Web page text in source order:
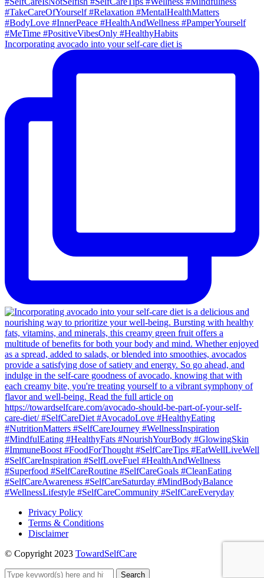
Incorporating avocado into your self-care diet is
Privacy Policy
Terms & Conditions
Disclaimer
© Copyright 2023 TowardSelfCare